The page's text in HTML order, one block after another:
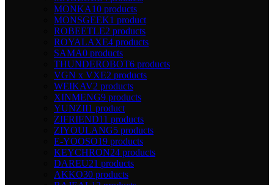
MONKA10 products
MONSGEEK1 product
ROBEETLE2 products
ROYALAXE4 products
SAMA0 products
THUNDEROBOT6 products
VGN x VXE2 products
WEIKAV2 products
XINMENG9 products
YUNZII1 product
ZIFRIEND11 products
ZIYOULANG5 products
E-YOOSO19 products
KEYCHRON24 products
DAREU21 products
AKKO30 products